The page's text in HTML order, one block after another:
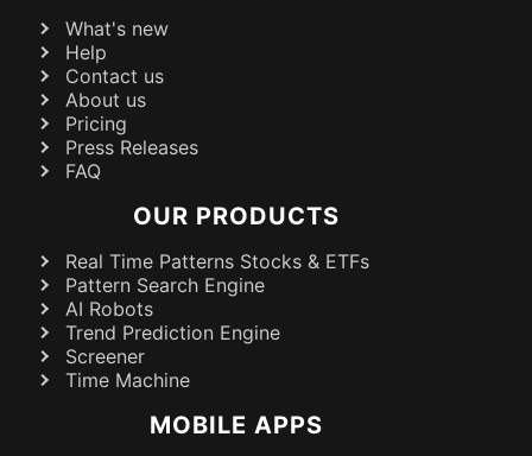
What's new
Help
Contact us
About us
Pricing
Press Releases
FAQ
OUR PRODUCTS
Real Time Patterns Stocks & ETFs
Pattern Search Engine
AI Robots
Trend Prediction Engine
Screener
Time Machine
MOBILE APPS